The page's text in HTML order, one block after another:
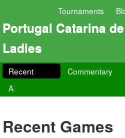
Tournaments
Portugal Catarina
Ladies
Recent Commentary
A
Recent Games